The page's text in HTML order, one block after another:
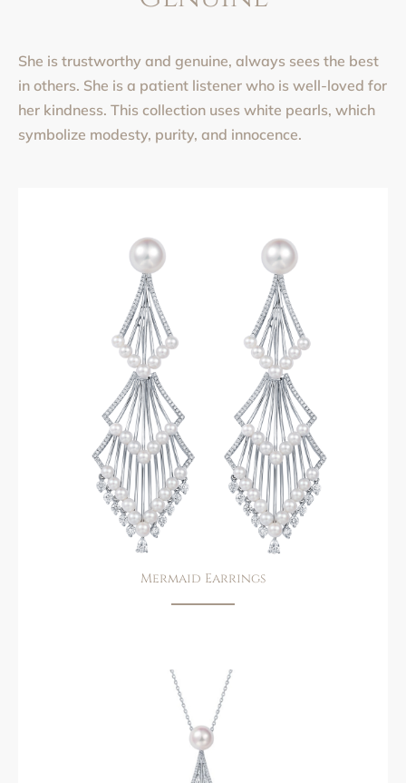
She is trustworthy and genuine, always sees the best
in others. She is a patient listener who is well-loved for
her kindness. This collection uses white pearls, which
symbolize modesty, purity, and innocence.
Mermaid Earrings